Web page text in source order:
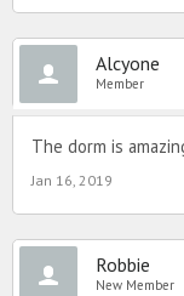
Alcyone
Member
The dorm is
Jan 16, 2019
Robbie
New Member